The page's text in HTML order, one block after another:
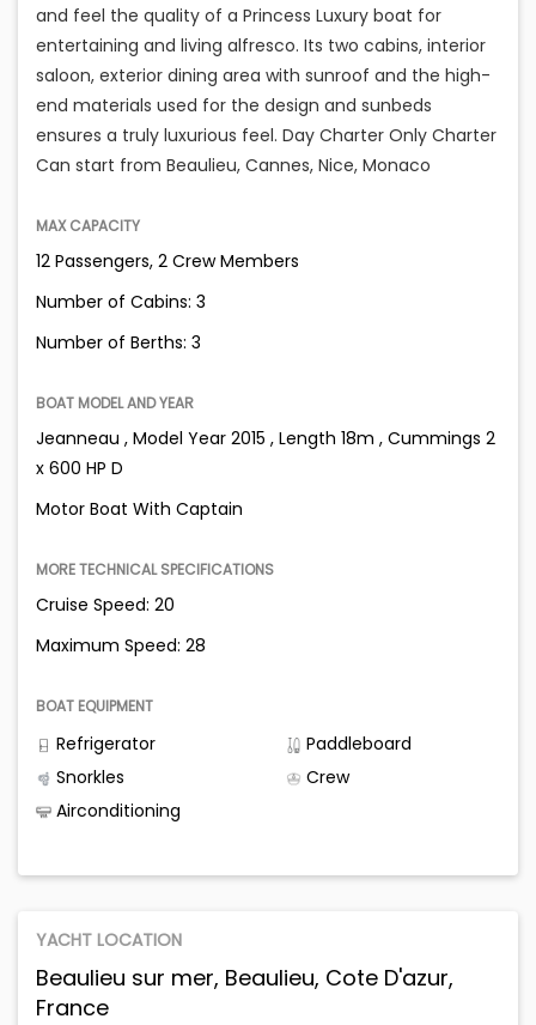
and feel the quality of a Princess Luxury boat for
entertaining and living alfresco. Its two cabins, interior
saloon, exterior dining area with sunroof and the high-
end materials used for the design and sunbeds
ensures a truly luxurious feel. Day Charter Only Charter
Can start from Beaulieu, Cannes, Nice, Monaco
MAX CAPACITY
12 Passengers, 2 Crew Members
Number of Cabins: 3
Number of Berths: 3
BOAT MODEL AND YEAR
Jeanneau , Model Year 2015 , Length 18m , Cummings 2
x 600 HP D
Motor Boat With Captain
MORE TECHNICAL SPECIFICATIONS
Cruise Speed: 20
Maximum Speed: 28
BOAT EQUIPMENT
Refrigerator
Paddleboard
Snorkles
Crew
Airconditioning
YACHT LOCATION
Beaulieu sur mer, Beaulieu, Cote D'azur,
France